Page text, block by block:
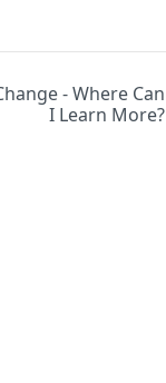
- Where Can
I Learn More?